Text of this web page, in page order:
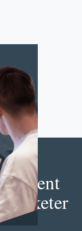
The
Content
Marketer